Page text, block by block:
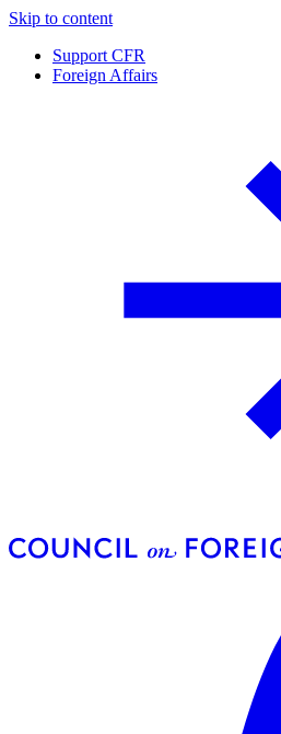
Skip to content
Support CFR
Foreign Affairs